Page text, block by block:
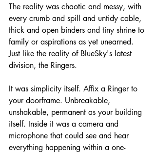
The reality was chaotic and messy, with
every crumb and spill and untidy cable,
thick and open binders and tiny shrine to
family or aspirations as yet unearned.
Just like the reality of BlueSky's latest
division, the Ringers.
It was simplicity itself. Affix a Ringer to
your doorframe. Unbreakable,
unshakable, permanent as your building
itself. Inside it was a camera and
microphone that could see and hear
everything happening within a one-